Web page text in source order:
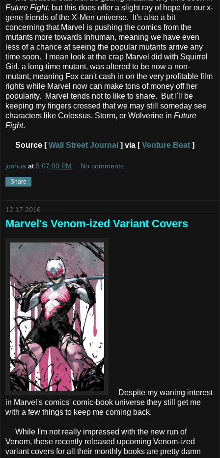
Future Fight, but this does offer a slight ray of hope for our x-
gene friends of the X-Men universe. It's also a bit
concerning that Marvel is pushing the comics from the
mutants more towards Inhuman, meaning we have even
less of a chance at seeing the popular mutants arrive any
time soon. I mean look at the crap Marvel did with Squirrel
Girl, a long-time mutant, was altered to be now a non-
mutant, meaning Fox can't cash in on the very profitable film
rights while Marvel now can make tons of money off her
popularity. Marvel tends not to like to share. But I'll be
keeping my fingers crossed that we may still someday see
characters like Colossus, Storm, or Wolverine in Future
Fight.
Source [Wall Street Journal ] via [Venture Beat ]
joshua at 5:07:00 PM No comments:
Share
12.17.2016
Marvel's Venom-ized Variant Covers
Despite my waning interest
in Marvel's comics' comic-book universe they still get me
with a few things to keep me coming back.
While I'm not really impressed with the new run of
Venom, these recently released upcoming Venom-ized
variant covers for all their monthly books are pretty damn